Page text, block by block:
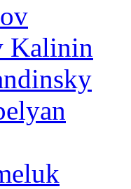
Kalinin